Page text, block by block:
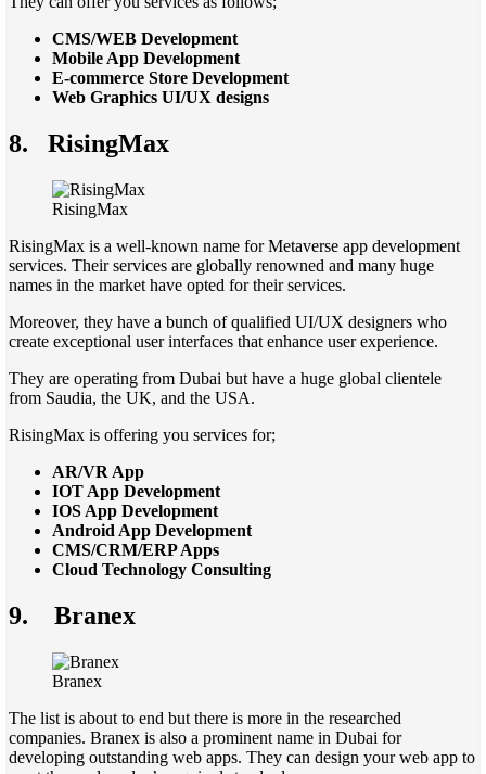
CMS/WEB Development
Mobile App Development
E-commerce Store Development
Web Graphics UI/UX designs
8. RisingMax
RisingMax
RisingMax is a well-known name for Metaverse app development
services. Their services are globally renowned and many huge
names in the market have opted for their services.
Moreover, they have a bunch of qualified UI/UX designers who
create exceptional user interfaces that enhance user experience.
They are operating from Dubai but have a huge global clientele
from Saudia, the UK, and the USA.
RisingMax is offering you services for;
AR/VR App
IOT App Development
IOS App Development
Android App Development
CMS/CRM/ERP Apps
Cloud Technology Consulting
9. Branex
Branex
The list is about to end but there is more in the researched
companies. Branex is also a prominent name in Dubai for
developing outstanding web apps. They can design your web app to